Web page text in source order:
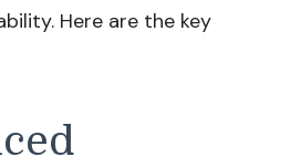
Here are the key